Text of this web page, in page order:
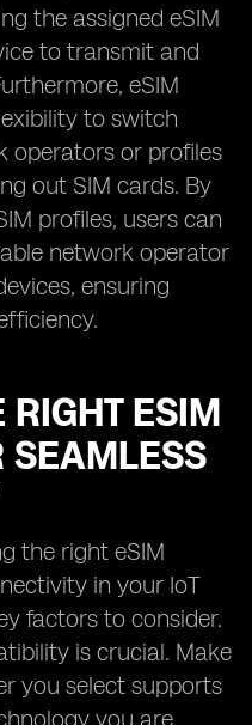
the assigned eSIM
to transmit and
eSIM
to switch
operators or profiles
out SIM cards. By
profiles, users can
network operator
ensuring
RIGHT ESIM
SEAMLESS
the right eSIM
in your IoT
factors to consider.
is crucial. Make
you select supports
you are